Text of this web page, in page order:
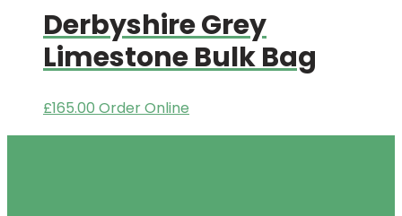
Derbyshire Grey
Limestone Bulk Bag
£165.00 Order Online